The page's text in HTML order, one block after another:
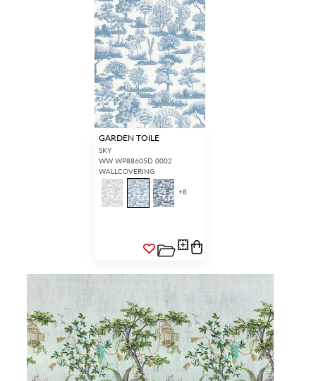
GARDEN TOILE
SKY
WW WP88605D 0002
WALLCOVERING
+8